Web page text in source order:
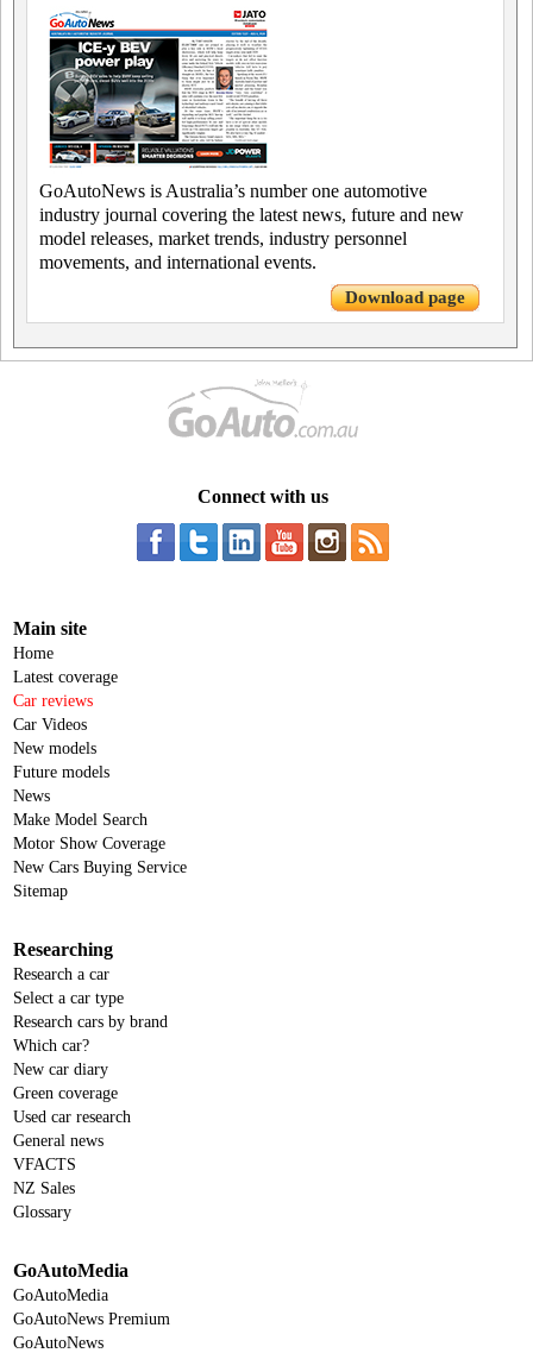
GoAutoNews is Australia’s number one automotive
industry journal covering the latest news, future and new
model releases, market trends, industry personnel
movements, and international events.
Download page
Connect with us
Main site
Home
Latest coverage
Car reviews
Car Videos
New models
Future models
News
Make Model Search
Motor Show Coverage
New Cars Buying Service
Sitemap
Researching
Research a car
Select a car type
Research cars by brand
Which car?
New car diary
Green coverage
Used car research
General news
VFACTS
NZ Sales
Glossary
GoAutoMedia
GoAutoMedia
GoAutoNews Premium
GoAutoNews